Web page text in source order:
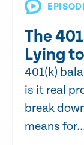
The
Lying
401(k)
is it real
break
means